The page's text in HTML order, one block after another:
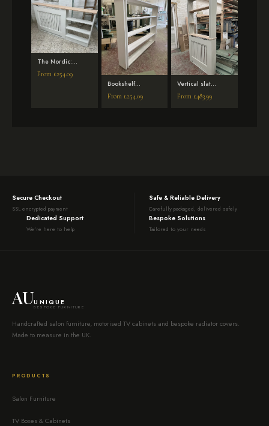
The Nordic:
Vertical Slat
Radiator Cover
From £254.09
Bookshelf
attachment for
radiator covers
From £254.09
Vertical slat
Radiator Cover
with a bookshelf,
From £483.99
Secure Checkout
SSL encrypted payment
Safe & Reliable Delivery
Carefully packaged, delivered safely
Dedicated Support
We're here to help
Bespoke Solutions
Tailored to your needs
AUUNIQUE
BESPOKE FURNITURE
Handcrafted salon furniture, motorised TV cabinets and bespoke radiator covers.
Made to measure in the UK.
PRODUCTS
Salon Furniture
TV Boxes & Cabinets